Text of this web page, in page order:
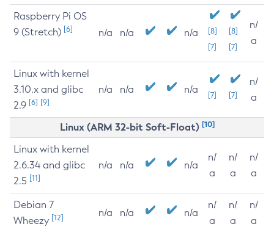
Raspberry Pi OS
9 (Stretch) [6] n/a n/a n/a
[8]
[7]
[8]
[7]
n/
a
Linux with kernel
3.10.x and glibc
2.9 [6] [9]
n/a n/a n/a [7] [7]
n/
a
Linux (ARM 32-bit Soft-Float) [10]
Linux with kernel
2.6.34 and glibc
2.5 [11]
n/a n/a n/a
n/
a
n/
a
n/
a
Debian 7
Wheezy [12] n/a n/a n/a
n/
a
n/
a
n/
a